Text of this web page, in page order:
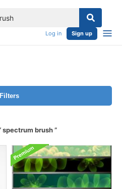
Log in Sign up
Filters
spectrum brush